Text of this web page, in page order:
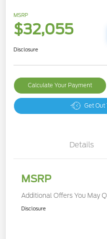
MSRP
$32,055
Disclosure
Calculate Your Payment
Get Out
Details
MSRP
Additional Offers You May
Disclosure